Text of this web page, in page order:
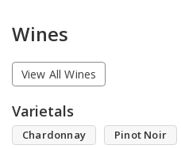
Wines
View All Wines
Varietals
Chardonnay Pinot Noir